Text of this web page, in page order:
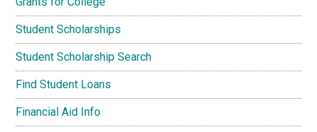
Student Scholarships
Student Scholarship Search
Find Student Loans
Financial Aid Info